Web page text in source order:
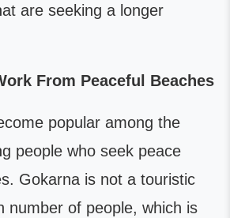
are seeking a longer
From Peaceful Beaches
popular among the
people who seek peace
Gokarna is not a touristic
number of people, which is